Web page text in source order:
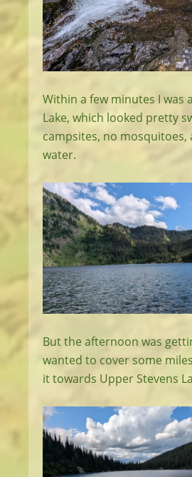
Within a few minutes I was
Lake, which looked pretty
campsites, no mosquitoes,
water.
But the afternoon was
wanted to cover some
it towards Upper Stevens